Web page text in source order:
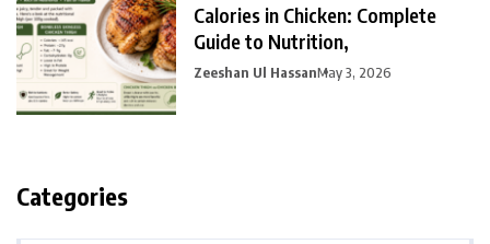
Calories in Chicken: Complete
Guide to Nutrition,
Zeeshan Ul HassanMay 3, 2026
Categories